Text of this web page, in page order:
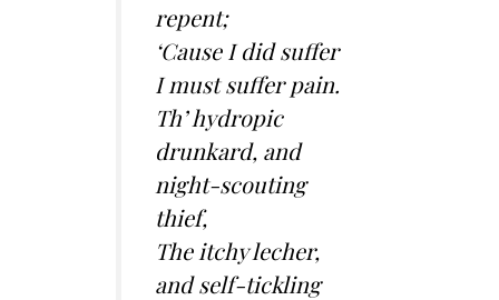
repent;
‘Cause I did suffer
I must suffer pain.
Th’ hydropic
drunkard, and
night-scouting
thief,
The itchy lecher,
and self-tickling